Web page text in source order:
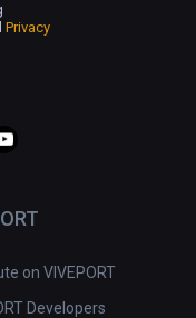
on VIVEPORT
Developers
Privacy